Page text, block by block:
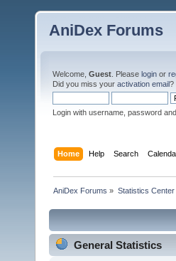
AniDex Forums
Welcome, Guest . Please login or
Did you miss your activation email?
Login with username, password
Home Help Search
AniDex Forums » Statistics Center
General Statistics